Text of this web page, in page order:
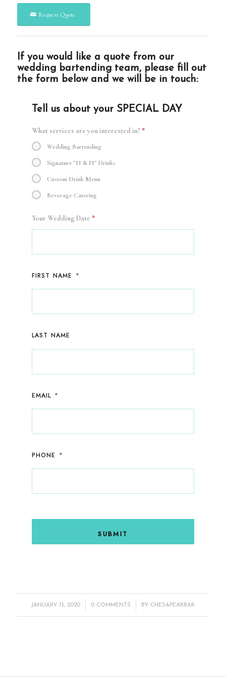
Request Quote
If you would like a quote from our
wedding bartending team, please fill out
the form below and we will be in touch:
Tell us about your SPECIAL DAY
What services are you interested in? *
Wedding Bartending
Signature "H & H" Drinks
Custom Drink Menu
Beverage Catering
Your Wedding Date *
FIRST NAME *
LAST NAME
EMAIL *
PHONE *
JANUARY 13, 2020
/ 0 COMMENTS
/ BY CHESAPEAKBAR